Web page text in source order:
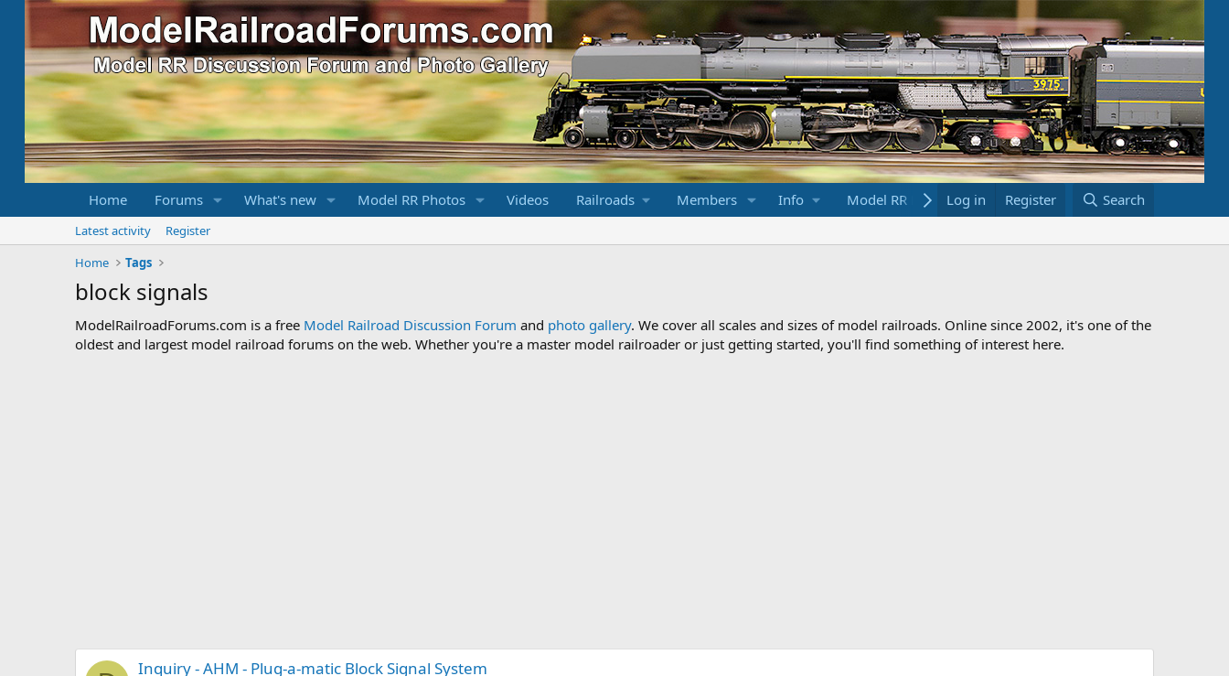
Home Forums What's new Model RR Photos Videos Railroads Members Info Model RR Links Bookstore
Log in Register Search
Latest activity
Register
Home
Tags
block signals
ModelRailroadForums.com is a free Model Railroad Discussion Forum and photo gallery. We cover all scales and sizes of model railroads. Online since 2002, it's one of the
oldest and largest model railroad forums on the web. Whether you're a master model railroader or just getting started, you'll find something of interest here.
Inquiry - AHM - Plug-a-matic Block Signal System